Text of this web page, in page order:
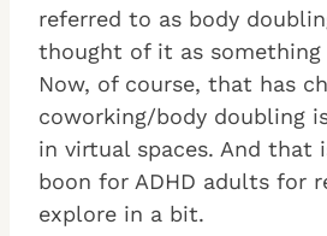
referred to as body
thought of it as something
Now, of course, that has
coworking/body doubling
in virtual spaces. And that
boon for ADHD adults for
explore in a bit.